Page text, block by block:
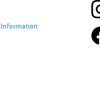
Information